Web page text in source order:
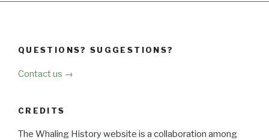
QUESTIONS? SUGGESTIONS?
Contact us →
CREDITS
The Whaling History website is a collaboration among